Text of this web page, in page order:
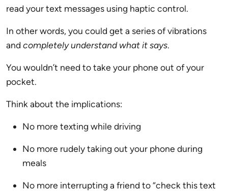
read your text messages using haptic control.
In other words, you could get a series of vibrations
and completely understand what it says.
You wouldn’t need to take your phone out of your
pocket.
Think about the implications:
No more texting while driving
No more rudely taking out your phone during
meals
No more interrupting a friend to “check this text